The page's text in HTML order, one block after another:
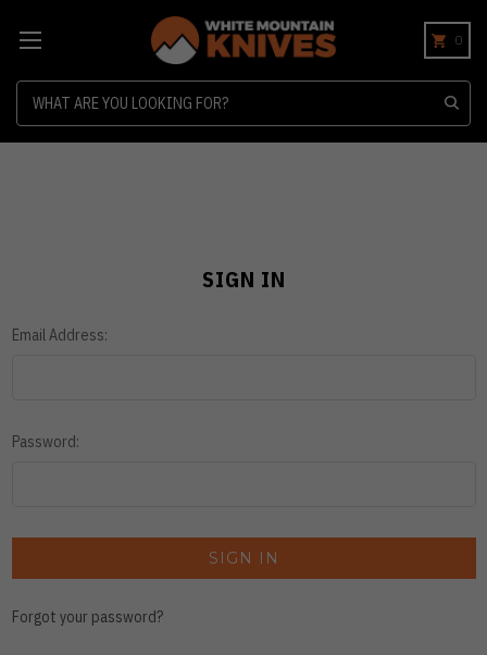
0
SIGN IN
Email Address:
Password:
Forgot your password?